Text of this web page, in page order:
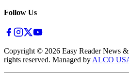
Follow Us
Copyright © 2026 Easy Reader News
rights reserved. Managed by ALCO